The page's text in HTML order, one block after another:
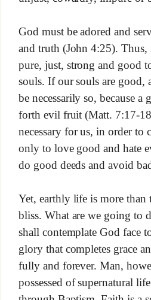
God must be adored and
and truth (John 4:25). Thus,
pure, just, strong and good
souls. If our souls are good,
be necessarily so, because a
forth evil fruit (Matt. 7:17-
necessary for us, in order to
only to love good and hate
do good deeds and avoid
Yet, earthly life is more than
bliss. What are we going to
shall contemplate God face
glory that completes grace
fully and forever. Man,
possessed of supernatural